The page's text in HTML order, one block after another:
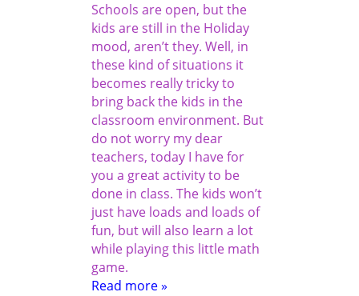
Schools are open, but the
kids are still in the Holiday
mood, aren’t they. Well, in
these kind of situations it
becomes really tricky to
bring back the kids in the
classroom environment. But
do not worry my dear
teachers, today I have for
you a great activity to be
done in class. The kids won’t
just have loads and loads of
fun, but will also learn a lot
while playing this little math
game.
Read more »